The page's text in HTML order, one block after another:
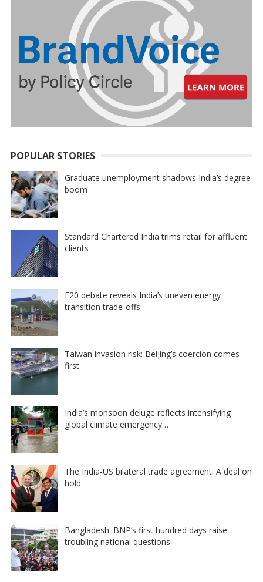
POPULAR STORIES
Graduate unemployment shadows India’s degree
boom
Standard Chartered India trims retail for affluent
clients
E20 debate reveals India’s uneven energy
transition trade-offs
Taiwan invasion risk: Beijing’s coercion comes
first
India’s monsoon deluge reflects intensifying
global climate emergency…
The India-US bilateral trade agreement: A deal on
hold
Bangladesh: BNP’s first hundred days raise
troubling national questions